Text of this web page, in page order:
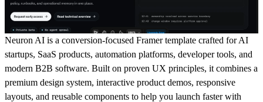
Neuron AI is a conversion-focused Framer template crafted for AI
startups, SaaS products, automation platforms, developer tools, and
modern B2B software. Built on proven UX principles, it combines a
premium design system, interactive product demos, responsive
layouts, and reusable components to help you launch faster with